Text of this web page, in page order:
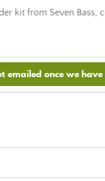
kit from Seven Bass,
emailed once we